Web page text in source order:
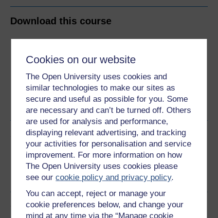
Cookies on our website
The Open University uses cookies and
similar technologies to make our sites as
secure and useful as possible for you. Some
are necessary and can’t be turned off. Others
are used for analysis and performance,
displaying relevant advertising, and tracking
your activities for personalisation and service
improvement. For more information on how
The Open University uses cookies please
see ourcookie policy and privacy policy.
You can accept, reject or manage your
cookie preferences below, and change your
mind at any time via the “Manage cookie
Download this course
Word Kindle PDF
Epub 2
See more formats
Share this free course
Course rewards